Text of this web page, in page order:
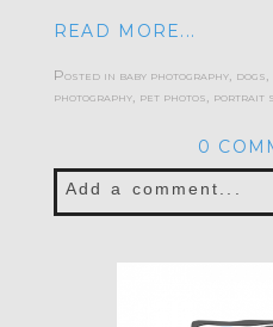
READ MORE...
Posted in baby photography, dogs
photography, pet photos portrait
0
Add a comment...